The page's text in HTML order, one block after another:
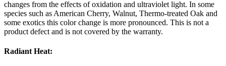
changes from the effects of oxidation and ultraviolet light. In some
species such as American Cherry, Walnut, Thermo-treated Oak and
some exotics this color change is more pronounced. This is not a
product defect and is not covered by the warranty.
Radiant Heat: